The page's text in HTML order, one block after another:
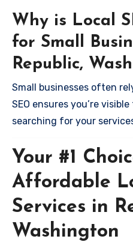
Why is Local
for Small
Republic,
Small businesses often
SEO ensures you’re
searching for your
Your #1
Affordable
Services in
Washington